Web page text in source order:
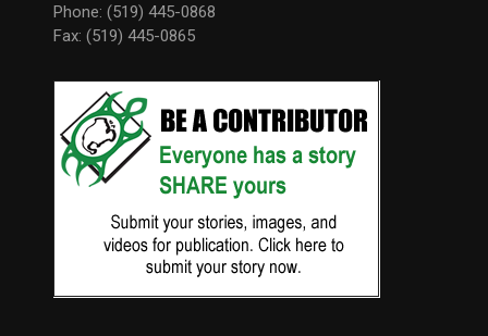
Phone: (519) 445-0868
Fax: (519) 445-0865